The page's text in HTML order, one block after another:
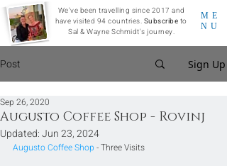
ME
NU
We've been travelling since 2017 and
have visited 94 countries. Subscribe to
Sal & Wayne Schmidt's journey.
Post Sign Up
Augusto Coffee Shop - Rovinj
Sep 26, 2020
Updated:Jun 23, 2024
Augusto Coffee Shop - Three Visits